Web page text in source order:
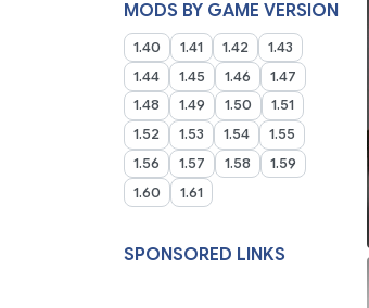
MODS BY GAME VERSION
1.40 1.41 1.42
1.43
1.44
1.45 1.46
1.47
1.48
1.49 1.50
1.51
1.52
1.53 1.54
1.55
1.56
1.57 1.58
1.59
1.60
1.61
SPONSORED LINKS